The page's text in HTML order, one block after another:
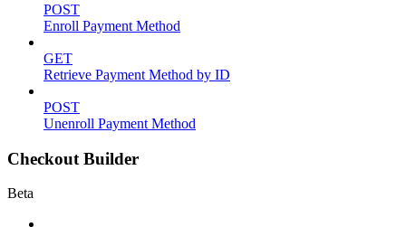
POST
Enroll Payment Method
GET
Retrieve Payment Method by ID
POST
Unenroll Payment Method
Checkout Builder
Beta